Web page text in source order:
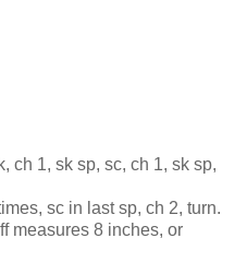
ch 1, sk sp, sc, ch 1, sk sp,
sc in last sp, ch 2, turn.
measures 8 inches, or